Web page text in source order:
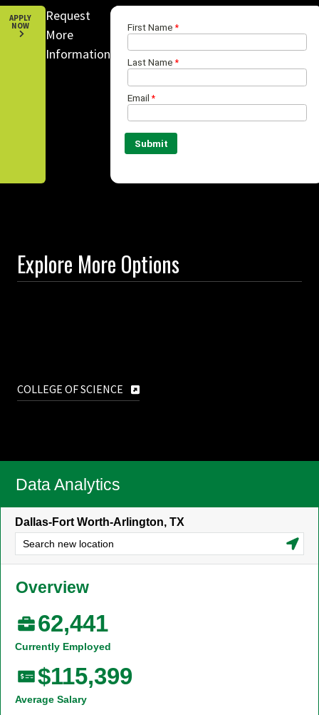
APPLY
NOW
Request
More
Information
Explore More Options
COLLEGE OF SCIENCE